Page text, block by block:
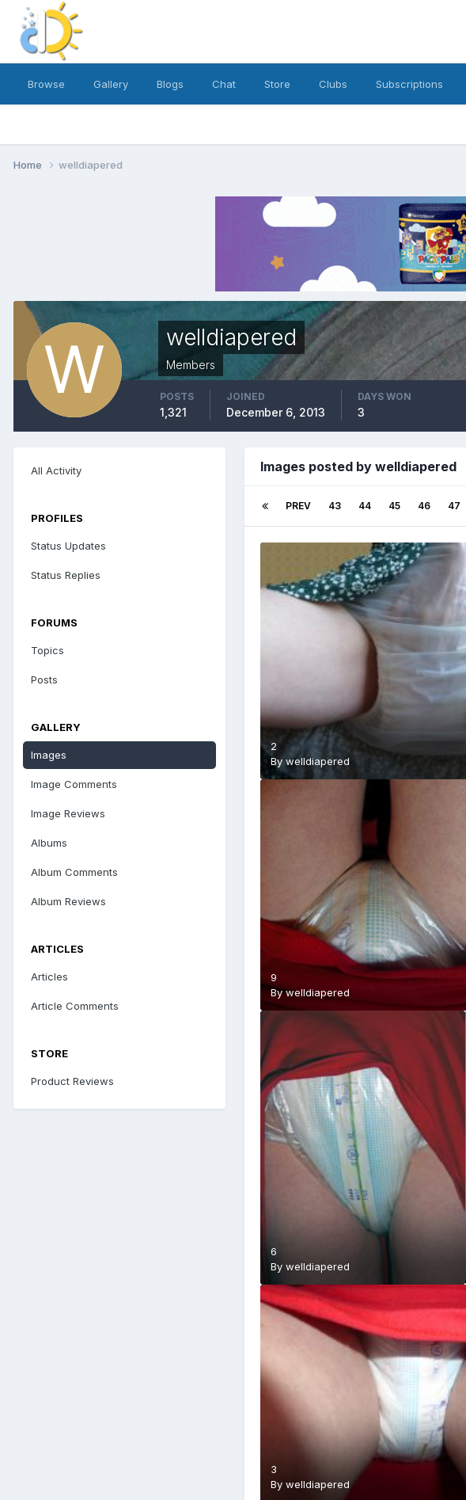
Browse Gallery Blogs Chat Store Clubs Subscriptions
Home welldiapered
welldiapered
Members
POSTS
1,321
JOINED
December 6, 2013
DAYS WON
3
All Activity
PROFILES
Status Updates
Status Replies
FORUMS
Topics
Posts
GALLERY
Images
Image Comments
Image Reviews
Albums
Album Comments
Album Reviews
ARTICLES
Articles
Article Comments
STORE
Product Reviews
Images posted by welldiapered
PREV 43 44 45 46 47
2
By welldiapered
9
Bywelldiapered
6
By welldiapered
3
By welldiapered